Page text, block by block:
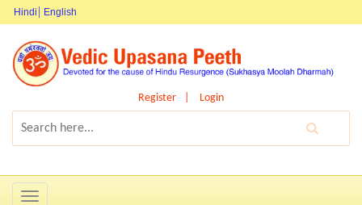
Hindi English
Register Login
Toggle